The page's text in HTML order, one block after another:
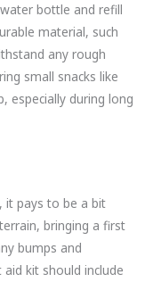
bottle and refill
material, such
any rough
small snacks like
especially during long
it pays to be a bit
bringing a first
bumps and
kit should include